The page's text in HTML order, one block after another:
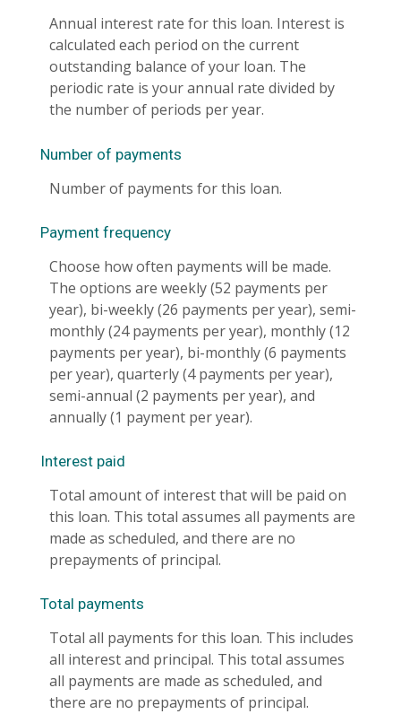
Annual interest rate for this loan. Interest is
calculated each period on the current
outstanding balance of your loan. The
periodic rate is your annual rate divided by
the number of periods per year.
Number of payments
Number of payments for this loan.
Payment frequency
Choose how often payments will be made.
The options are weekly (52 payments per
year), bi-weekly (26 payments per year), semi-
monthly (24 payments per year), monthly (12
payments per year), bi-monthly (6 payments
per year), quarterly (4 payments per year),
semi-annual (2 payments per year), and
annually (1 payment per year).
Interest paid
Total amount of interest that will be paid on
this loan. This total assumes all payments are
made as scheduled, and there are no
prepayments of principal.
Total payments
Total all payments for this loan. This includes
all interest and principal. This total assumes
all payments are made as scheduled, and
there are no prepayments of principal.